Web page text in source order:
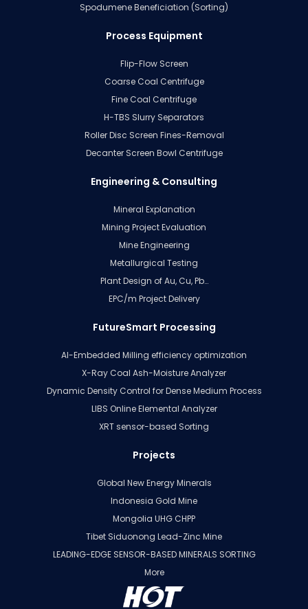
Spodumene Beneficiation (Sorting)
Process Equipment
Flip-Flow Screen
Coarse Coal Centrifuge
Fine Coal Centrifuge
H-TBS Slurry Separators
Roller Disc Screen Fines-Removal
Decanter Screen Bowl Centrifuge
Engineering & Consulting
Mineral Explanation
Mining Project Evaluation
Mine Engineering
Metallurgical Testing
Plant Design of Au, Cu, Pb…
EPC/m Project Delivery
FutureSmart Processing
AI-Embedded Milling efficiency optimization
X-Ray Coal Ash-Moisture Analyzer
Dynamic Density Control for Dense Medium Process
LIBS Online Elemental Analyzer
XRT sensor-based Sorting
Projects
Global New Energy Minerals
Indonesia Gold Mine
Mongolia UHG CHPP
Tibet Siduonong Lead-Zinc Mine
LEADING-EDGE SENSOR-BASED MINERALS SORTING
More